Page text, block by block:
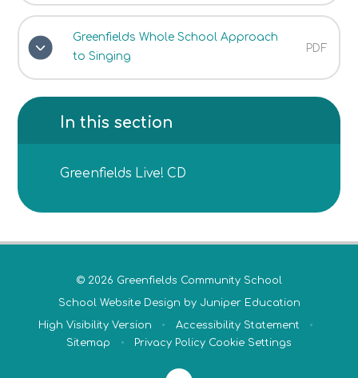
Greenfields Whole School Approach
to Singing
PDF
In this section
Greenfields Live! CD
© 2026 Greenfields Community School
School Website Design by Juniper Education
High Visibility Version • Accessibility Statement
•
Sitemap
• Privacy Policy Cookie Settings